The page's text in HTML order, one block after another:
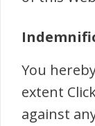
You
extent
against